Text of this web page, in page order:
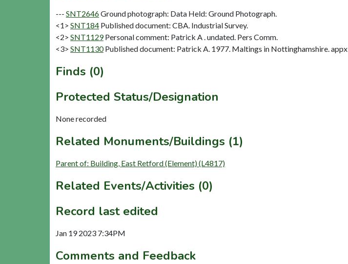
--- SNT2646Ground photograph: Data Held: Ground Photograph.
<1> SNT184 Published document: CBA. Industrial Survey.
<2> SNT1129 Personal comment: Patrick A . undated. Pers Comm.
<3> SNT1130 Published document: Patrick A. 1977. Maltings in Nottinghamshire. appx .
Finds (0)
Protected Status/Designation
None recorded
Related Monuments/Buildings (1)
Parent of: Building, East Retford (Element) (L4817)
Related Events/Activities (0)
Record last edited
Jan 19 2023 7:34PM
Comments and Feedback